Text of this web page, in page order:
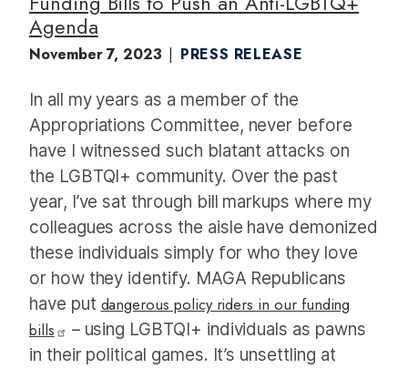
Agenda
November 7, 2023 PRESS RELEASE
In all my years as a member of the
Appropriations Committee, never before
have I witnessed such blatant attacks on
the LGBTQI+ community. Over the past
year, I’ve sat through bill markups where my
colleagues across the aisle have demonized
these individuals simply for who they love
or how they identify. MAGA Republicans
have put dangerous policy riders in our funding
bills
– using LGBTQI+ individuals as pawns
in their political games. It’s unsettling at